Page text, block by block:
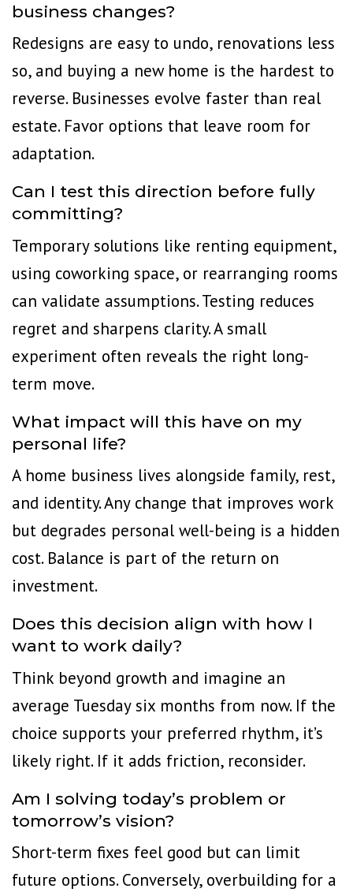
business changes?
Redesigns are easy to undo, renovations less
so, and buying a new home is the hardest to
reverse. Businesses evolve faster than real
estate. Favor options that leave room for
adaptation.
Can I test this direction before fully
committing?
Temporary solutions like renting equipment,
using coworking space, or rearranging rooms
can validate assumptions. Testing reduces
regret and sharpens clarity. A small
experiment often reveals the right long-
term move.
What impact will this have on my
personal life?
A home business lives alongside family, rest,
and identity. Any change that improves work
but degrades personal well-being is a hidden
cost. Balance is part of the return on
investment.
Does this decision align with how I
want to work daily?
Think beyond growth and imagine an
average Tuesday six months from now. If the
choice supports your preferred rhythm, it’s
likely right. If it adds friction, reconsider.
Am I solving today’s problem or
tomorrow’s vision?
Short-term fixes feel good but can limit
future options. Conversely, overbuilding for a